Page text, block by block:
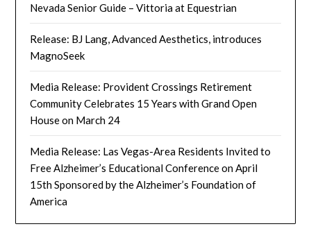
Nevada Senior Guide – Vittoria at Equestrian
Release: BJ Lang, Advanced Aesthetics, introduces
MagnoSeek
Media Release: Provident Crossings Retirement
Community Celebrates 15 Years with Grand Open
House on March 24
Media Release: Las Vegas-Area Residents Invited to
Free Alzheimer’s Educational Conference on April
15th Sponsored by the Alzheimer’s Foundation of
America